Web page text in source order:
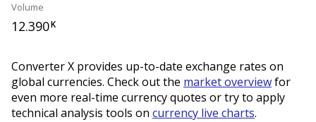
Volume
12.390K
Converter X provides up-to-date exchange rates on
global currencies. Check out the market overviewfor
even more real-time currency quotes or try to apply
technical analysis tools on currency live charts.